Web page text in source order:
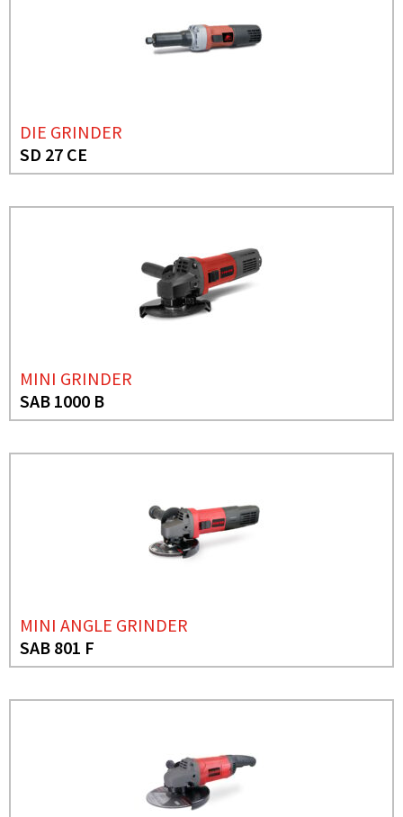
DIE GRINDER
SD 27 CE
MINI GRINDER
SAB 1000 B
MINI ANGLE GRINDER
SAB 801 F